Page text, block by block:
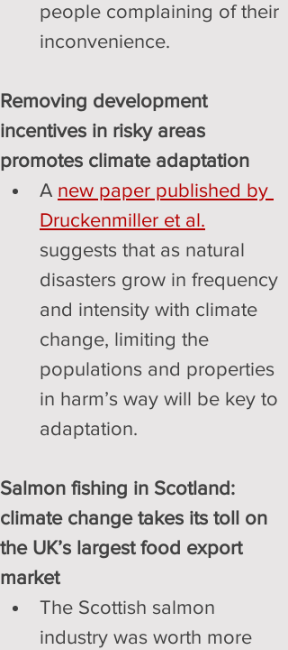
people complaining of their
inconvenience.
Removing development
incentives in risky areas
promotes climate adaptation
A new paper published by
Druckenmiller et al.
suggests that as natural
disasters grow in frequency
and intensity with climate
change, limiting the
populations and properties
in harm’s way will be key to
adaptation.
Salmon fishing in Scotland:
climate change takes its toll on
the UK’s largest food export
market
The Scottish salmon
industry was worth more